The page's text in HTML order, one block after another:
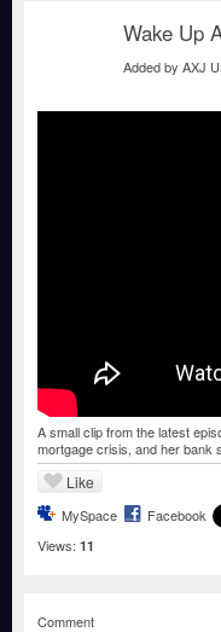
Wake Up
Added by AXJ
A small clip from the latest
mortgage crisis, and her bank
Like
MySpace
Facebook
Views: 11
Comment